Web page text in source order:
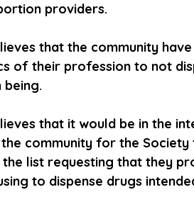
providers.
that the community
of their profession to not
being.
that it would be in the
community for the
the list requesting that they
to dispense drugs